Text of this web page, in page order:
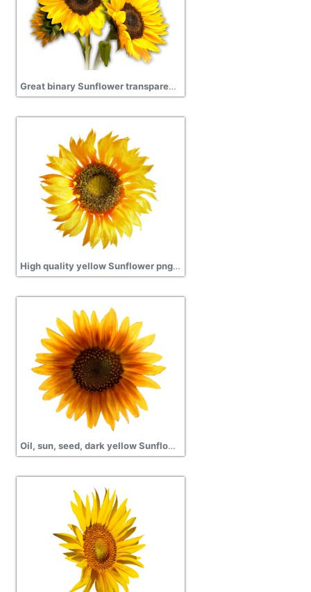
Great binary Sunflower transparent download
High quality yellow Sunflower png free download
Oil, sun, seed, dark yellow Sunflower transparent png